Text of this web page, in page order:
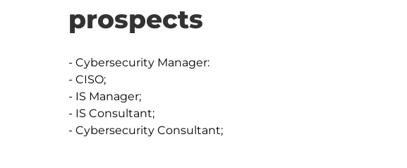
prospects
- Cybersecurity Manager:
- CISO;
- IS Manager;
- IS Consultant;
- Cybersecurity Consultant;